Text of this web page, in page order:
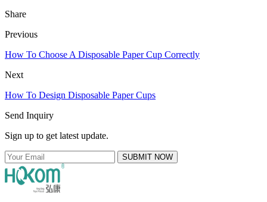
Share
Previous
How To Choose A Disposable Paper Cup Correctly
Next
How To Design Disposable Paper Cups
Send Inquiry
Sign up to get latest update.
SUBMIT NOW